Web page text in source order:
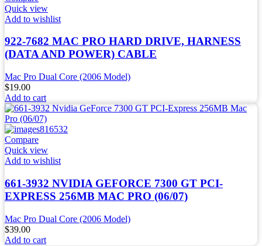
Quick view
Add to wishlist
922-7682 MAC PRO HARD DRIVE, HARNESS
(DATA AND POWER) CABLE
Mac Pro Dual Core (2006 Model)
$19.00
Add to cart
Compare
Quick view
Add to wishlist
661-3932 NVIDIA GEFORCE 7300 GT PCI-
EXPRESS 256MB MAC PRO (06/07)
Mac Pro Dual Core (2006 Model)
$39.00
Add to cart